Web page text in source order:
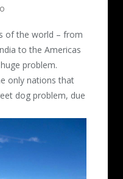
of the world – from
to the Americas
problem.
only nations that
dog problem, due